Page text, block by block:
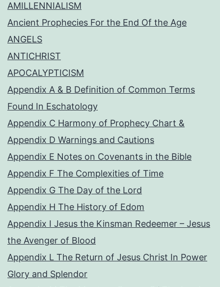
AMILLENNIALISM
Ancient Prophecies For the End Of the Age
ANGELS
ANTICHRIST
APOCALYPTICISM
Appendix A & B Definition of Common Terms
Found In Eschatology
Appendix C Harmony of Prophecy Chart &
Appendix D Warnings and Cautions
Appendix E Notes on Covenants in the Bible
Appendix F The Complexities of Time
Appendix G The Day of the Lord
Appendix H The History of Edom
Appendix I Jesus the Kinsman Redeemer – Jesus
the Avenger of Blood
Appendix L The Return of Jesus Christ In Power
Glory and Splendor